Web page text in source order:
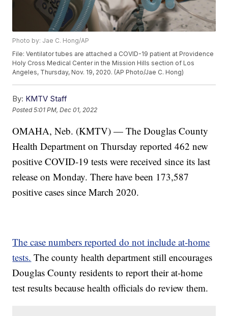
Photo by: Jae C. Hong/AP
File: Ventilator tubes are attached a COVID-19 patient at Providence
Holy Cross Medical Center in the Mission Hills section of Los
Angeles, Thursday, Nov. 19, 2020. (AP Photo/Jae C. Hong)
By: KMTV Staff
Posted5:01 PM, Dec 01, 2022
OMAHA, Neb. (KMTV) — The Douglas County
Health Department on Thursday reported 462 new
positive COVID-19 tests were received since its last
release on Monday. There have been 173,587
positive cases since March 2020.
The case numbers reported do not include at-home
tests. The county health department still encourages
Douglas County residents to report their at-home
test results because health officials do review them.